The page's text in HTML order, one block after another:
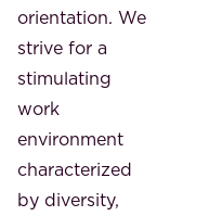
orientation. We
strive for a
stimulating
work
environment
characterized
by diversity,